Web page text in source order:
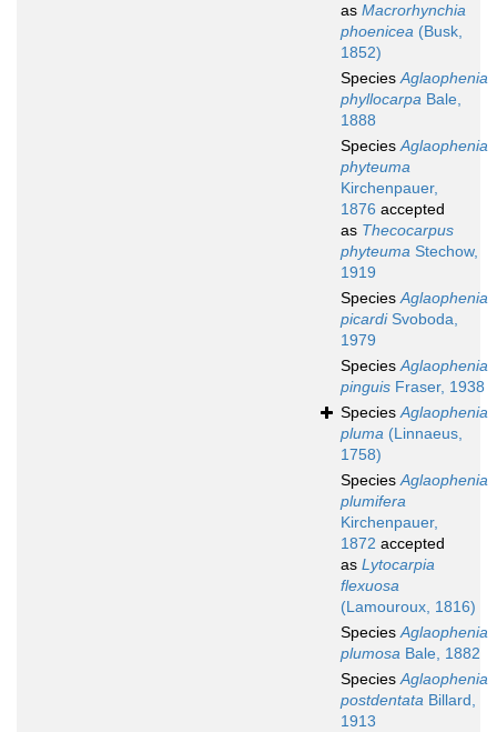
as Macrorhynchia
phoenicea (Busk,
1852)
SpeciesAglaophenia
phyllocarpa Bale,
1888
SpeciesAglaophenia
phyteuma
Kirchenpauer,
1876 accepted
as Thecocarpus
phyteuma Stechow,
1919
SpeciesAglaophenia
picardiSvoboda,
1979
SpeciesAglaophenia
pinguis Fraser, 1938
SpeciesAglaophenia
pluma (Linnaeus,
1758)
SpeciesAglaophenia
plumifera
Kirchenpauer,
1872 accepted
as Lytocarpia
flexuosa
(Lamouroux, 1816)
SpeciesAglaophenia
plumosa Bale, 1882
SpeciesAglaophenia
postdentata Billard,
1913